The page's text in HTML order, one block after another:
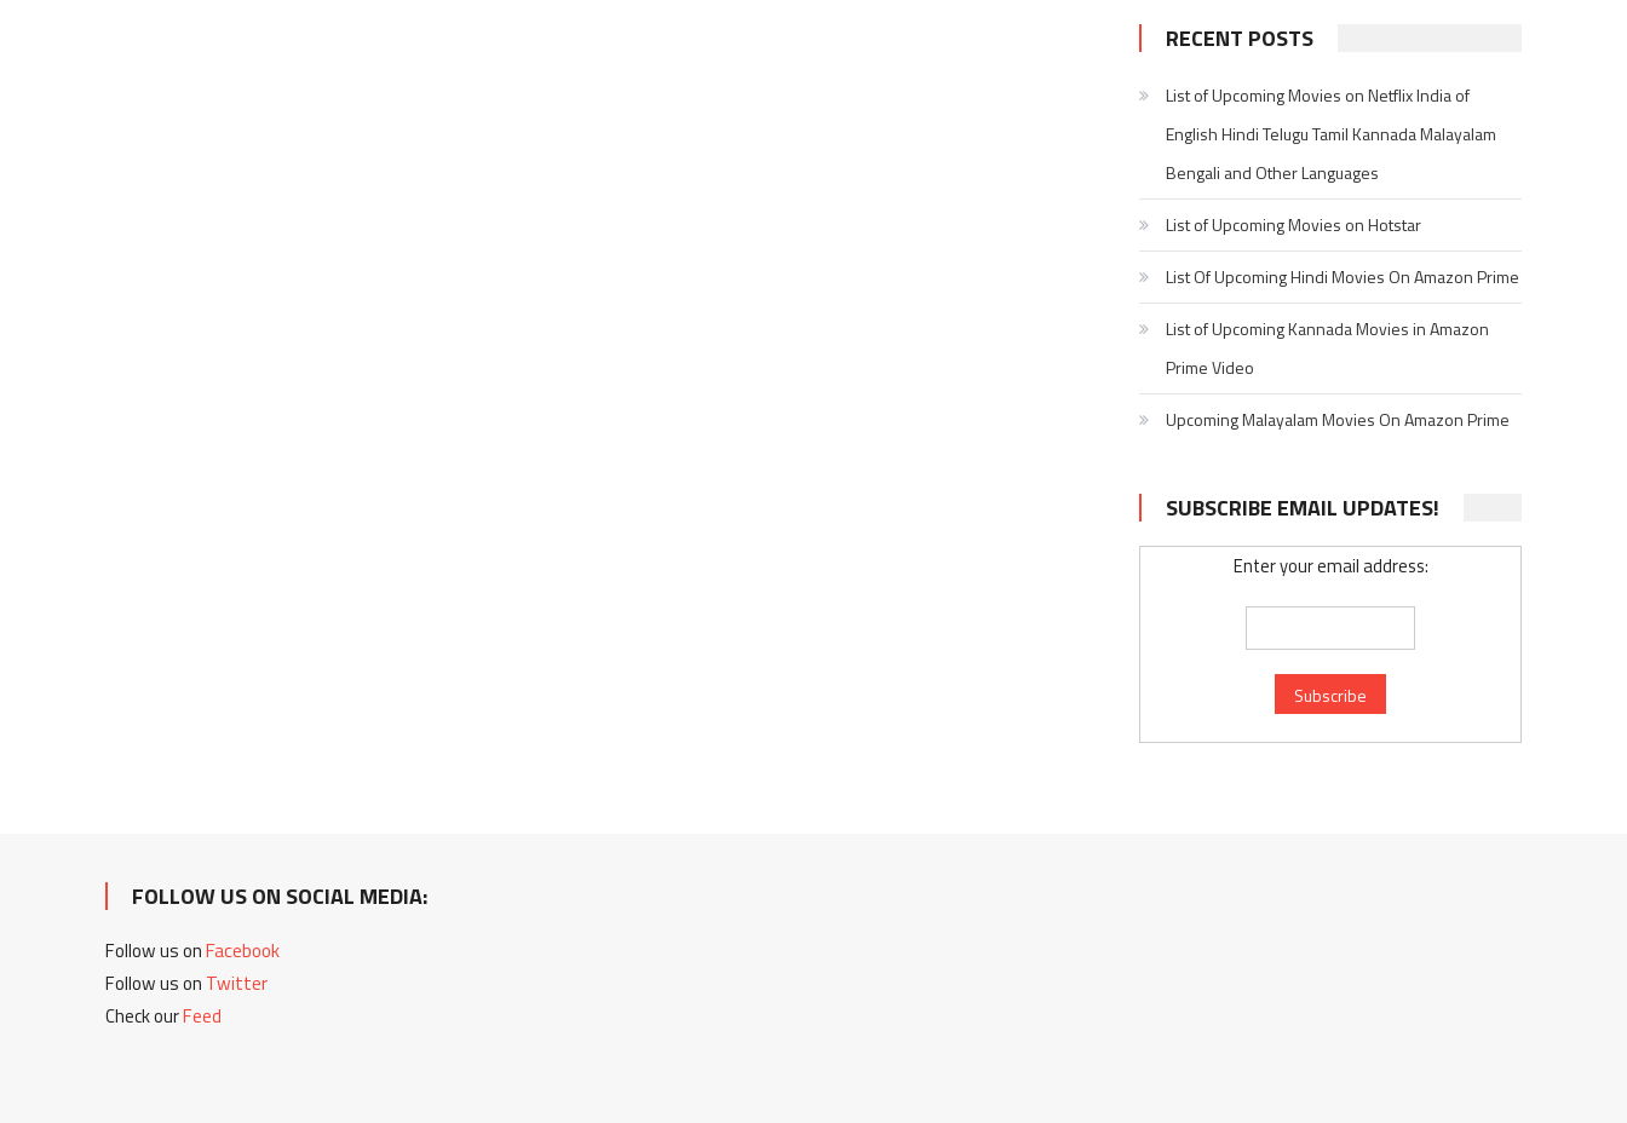
RECENT POSTS
List of Upcoming Movies on Netflix India of
English Hindi Telugu Tamil Kannada Malayalam
Bengali and Other Languages
List of Upcoming Movies on Hotstar
List Of Upcoming Hindi Movies On Amazon Prime
List of Upcoming Kannada Movies in Amazon
Prime Video
Upcoming Malayalam Movies On Amazon Prime
SUBSCRIBE EMAIL UPDATES!
Enter your email address:
FOLLOW US ON SOCIAL MEDIA:
Follow us onFacebook
Follow us on Twitter
Check ourFeed